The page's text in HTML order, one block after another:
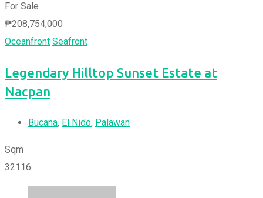
For Sale
₱208,754,000
Oceanfront Seafront
Legendary Hilltop Sunset Estate at
Nacpan
Bucana, El Nido, Palawan
Sqm
32116